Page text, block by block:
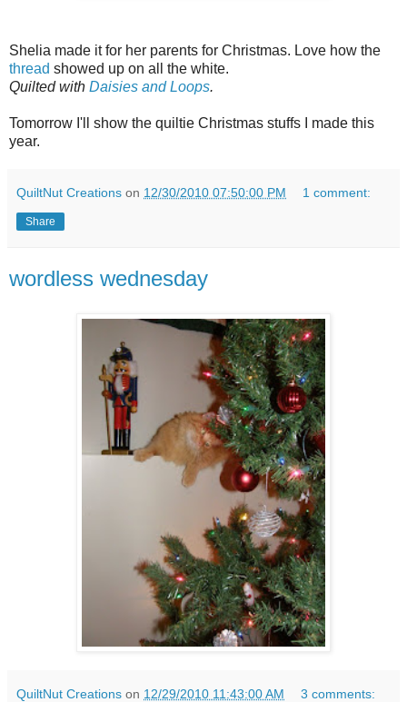
Shelia made it for her parents for Christmas. Love how the
thread showed up on all the white.
Quilted with Daisies and Loops.
Tomorrow I'll show the quiltie Christmas stuffs I made this
year.
QuiltNut Creations on 12/30/2010 07:50:00 PM 1 comment:
Share
wordless wednesday
QuiltNut Creations on 12/29/2010 11:43:00 AM 3 comments: